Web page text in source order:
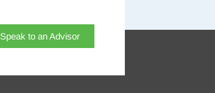
Speak to an Advisor